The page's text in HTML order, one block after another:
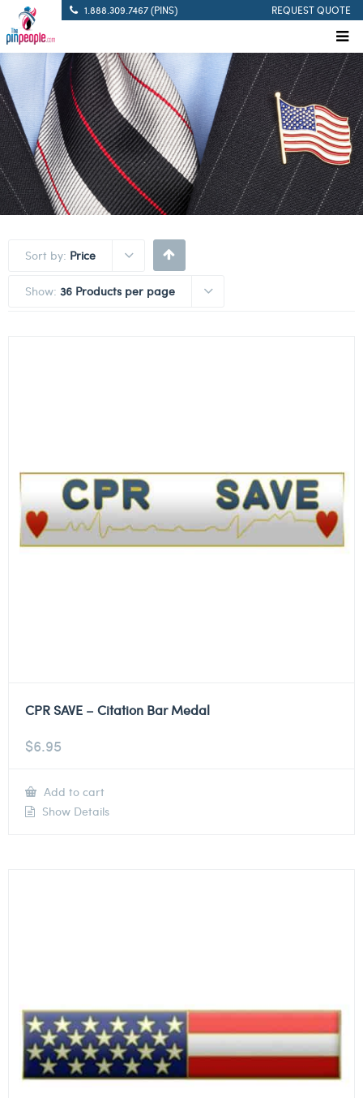
1.888.309.7467 (PINS) REQUEST QUOTE
Sort by: Price
Show: 36 Products per page
CPR SAVE – Citation Bar Medal
$6.95
Add to cart
Show Details